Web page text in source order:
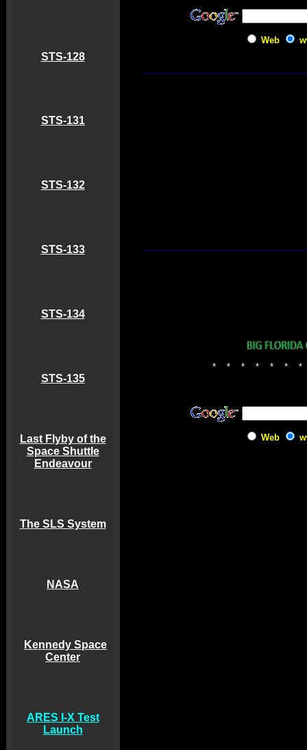
STS-128
STS-131
STS-132
STS-133
STS-134
STS-135
Last Flyby of the
Space Shuttle
Endeavour
The SLS System
NASA
Kennedy Space
Center
ARES I-X Test
Launch
Web
* * * * * * *
Web